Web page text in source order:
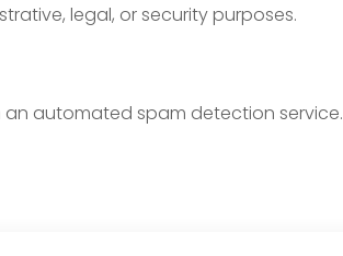
legal, or security purposes.
automated spam detection service.